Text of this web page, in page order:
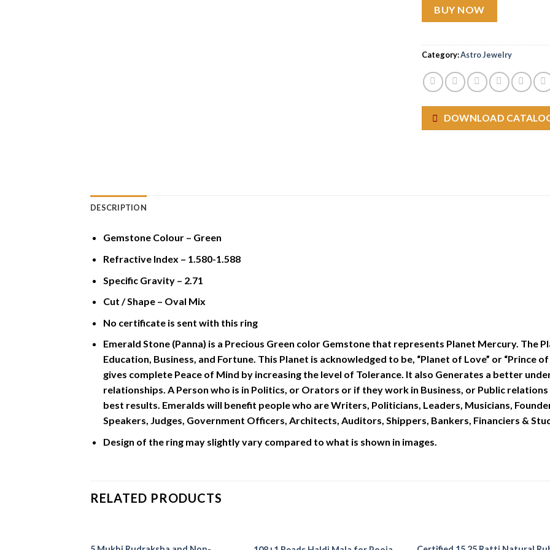
BUY NOW
Category:Astro Jewelry
DOWNLOAD
DESCRIPTION
Gemstone Colour – Green
Refractive Index – 1.580-1.588
Specific Gravity – 2.71
Cut / Shape – Oval Mix
No certificate is sent with this ring
Emerald Stone (Panna) is a Precious Green color Gemstone that represents Planet Mercury. The
Education, Business, and Fortune. This Planet is acknowledged to be, “Planet of Love” or “Prince
gives complete Peace of Mind by increasing the level of Tolerance. It also Generates a better
relationships. A Person who is in Politics, or Orators or if they work in Business, or Public
best results. Emeralds will benefit people who are Writers, Politicians, Leaders, Musicians,
Speakers, Judges, Government Officers, Architects, Auditors, Shippers, Bankers, Financiers &
Design of the ring may slightly vary compared to what is shown in images.
RELATED PRODUCTS